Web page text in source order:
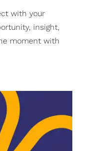
with your
insight,
moment with